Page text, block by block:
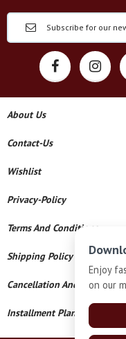
About Us
Contact-Us
Wishlist
Privacy-Policy
Terms And Conditions
Shipping Policy
Cancellation And Refund
Installment Plan Terms And
Enjoy
on our